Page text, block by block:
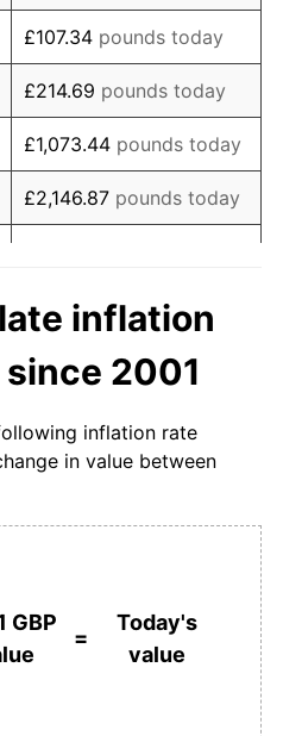
1.74%
3.58%
2.70%
2.50%
1.80%
7.90%
7.07%
3.26%
annual rate. Not final.
for latest 12-month
value.
£107.34 pounds today
£214.69 pounds today
£1,073.44 pounds today
£2,146.87 pounds today
£21,468.75pounds
today
today
today
£2,146,874.76pounds
inflation
2001
inflation rate
in value between
GBP
=
Today's
value